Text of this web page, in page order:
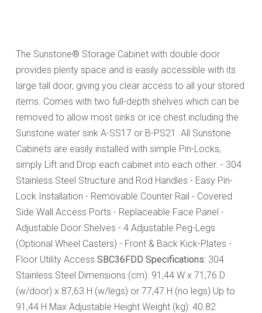
The Sunstone® Storage Cabinet with double door
provides plenty space and is easily accessible with its
large tall door, giving you clear access to all your stored
items. Comes with two full-depth shelves which can be
removed to allow most sinks or ice chest including the
Sunstone water sink A-SS17 or B-PS21. All Sunstone
Cabinets are easily installed with simple Pin-Locks,
simply Lift and Drop each cabinet into each other. - 304
Stainless Steel Structure and Rod Handles - Easy Pin-
Lock Installation - Removable Counter Rail - Covered
Side Wall Access Ports - Replaceable Face Panel -
Adjustable Door Shelves - 4 Adjustable Peg-Legs
(Optional Wheel Casters) - Front & Back Kick-Plates -
Floor Utility Access SBC36FDD Specifications: 304
Stainless Steel Dimensions (cm): 91,44 W x 71,76 D
(w/door) x 87,63 H (w/legs) or 77,47 H (no legs) Up to
91,44 H Max Adjustable Height Weight (kg): 40.82